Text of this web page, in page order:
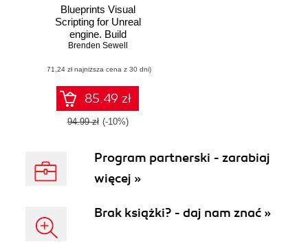
Blueprints Visual
Scripting for Unreal
engine. Build
professional 3D
Engine 4's Visual
Scripting system
Brenden Sewell
(71,24 zł najniższa cena z 30 dni)
85.49 zł
94.99 zł (-10%)
Program partnerski - zarabiaj
więcej »
Brak książki? - daj nam znać »